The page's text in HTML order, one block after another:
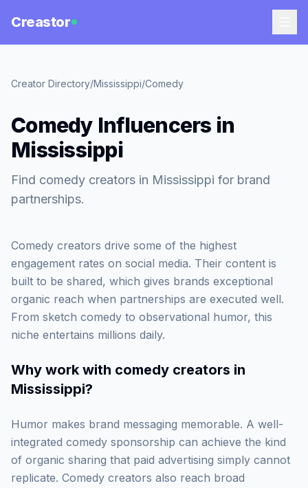
Creastor
Creator Directory/Mississippi/Comedy
Comedy Influencers in
Mississippi
Find comedy creators in Mississippi for brand
partnerships.
Comedy creators drive some of the highest
engagement rates on social media. Their content is
built to be shared, which gives brands exceptional
organic reach when partnerships are executed well.
From sketch comedy to observational humor, this
niche entertains millions daily.
Why work with comedy creators in
Mississippi?
Humor makes brand messaging memorable. A well-
integrated comedy sponsorship can achieve the kind
of organic sharing that paid advertising simply cannot
replicate. Comedy creators also reach broad